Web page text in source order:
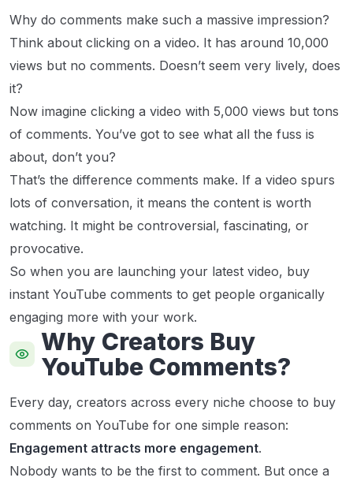
Why do comments make such a massive impression?
Think about clicking on a video. It has around 10,000
views but no comments. Doesn’t seem very lively, does
it?
Now imagine clicking a video with 5,000 views but tons
of comments. You’ve got to see what all the fuss is
about, don’t you?
That’s the difference comments make. If a video spurs
lots of conversation, it means the content is worth
watching. It might be controversial, fascinating, or
provocative.
So when you are launching your latest video, buy
instant YouTube comments to get people organically
engaging more with your work.
Why Creators Buy
YouTube Comments?
Every day, creators across every niche choose to buy
comments on YouTube for one simple reason:
Engagement attracts more engagement.
Nobody wants to be the first to comment. But once a